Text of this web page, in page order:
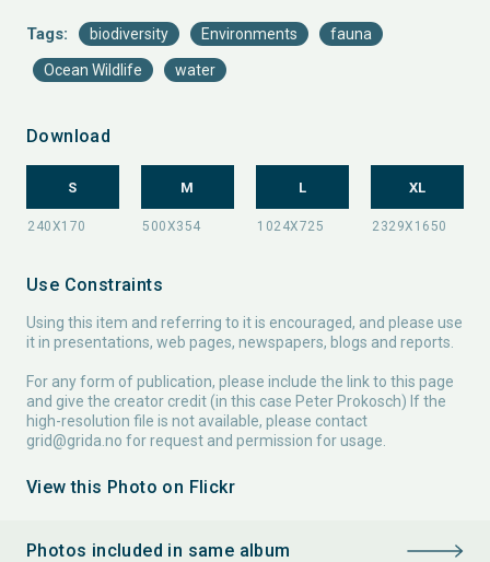
Tags: biodiversity Environments fauna
Ocean Wildlife water
Download
S M L XL
Use Constraints
Using this item and referring to it is encouraged, and please use
it in presentations, web pages, newspapers, blogs and reports.
For any form of publication, please include the link to this page
and give the creator credit (in this case Peter Prokosch) If the
high-resolution file is not available, please contact
grid@grida.no for request and permission for usage.
View this Photo on Flickr
Photos included in same album